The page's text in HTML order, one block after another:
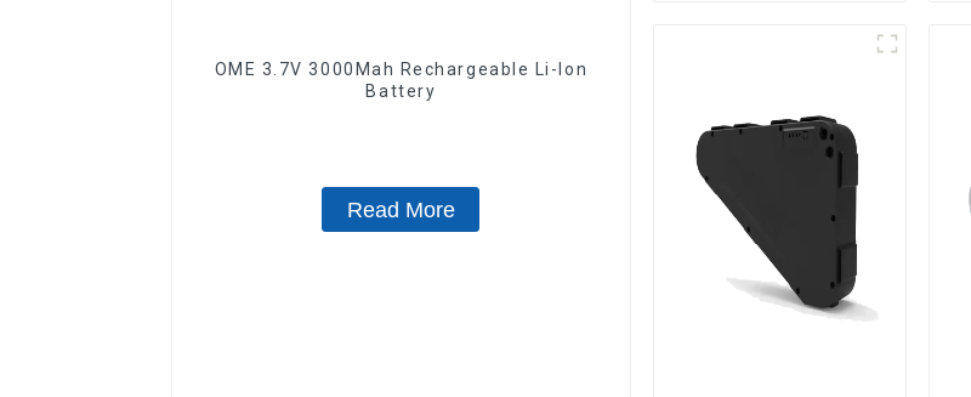
OME 3.7V 3000Mah Rechargeable Li-Ion
Battery
Read More